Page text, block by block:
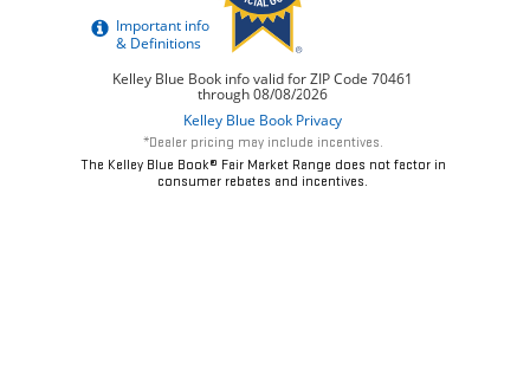
*Dealer pricing may include incentives.
The Kelley Blue Book® Fair Market Range does not factor in
consumer rebates and incentives.